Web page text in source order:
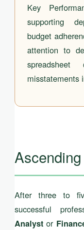
Key
supporting
budget
attention to
misstatements
After three to
successful
Analyst or